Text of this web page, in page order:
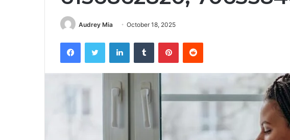
Audrey Mia October 18, 2025
FacebookTwitter LinkedInTumblr PinterestReddit